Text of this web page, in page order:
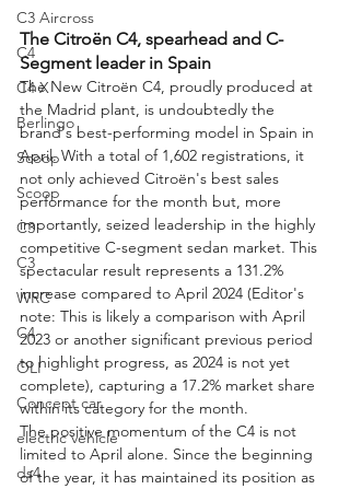
C3 Aircross
C4
C4 X
Berlingo
Scoop
Scoop
C3
C3
WRC
C4
OLI
Concept car
electric vehicle
ds4
The Citroën C4, spearhead and C-
Segment leader in Spain
The New Citroën C4, proudly produced at
the Madrid plant, is undoubtedly the
brand's best-performing model in Spain in
April. With a total of 1,602 registrations, it
not only achieved Citroën's best sales
performance for the month but, more
importantly, seized leadership in the highly
competitive C-segment sedan market. This
spectacular result represents a 131.2%
increase compared to April 2024 (Editor's
note: This is likely a comparison with April
2023 or another significant previous period
to highlight progress, as 2024 is not yet
complete), capturing a 17.2% market share
within its category for the month.
The positive momentum of the C4 is not
limited to April alone. Since the beginning
of the year, it has maintained its position as